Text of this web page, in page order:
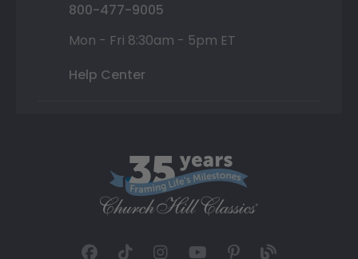
800-477-9005
Mon - Fri 8:30am - 5pm ET
Help Center